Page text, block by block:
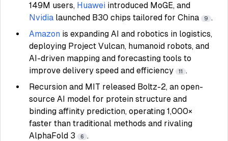
149M users, Huawei introduced MoGE, and
Nvidia launched B30 chips tailored for China 9 .
Amazon is expanding AI and robotics in logistics,
deploying Project Vulcan, humanoid robots, and
AI-driven mapping and forecasting tools to
improve delivery speed and efficiency
11 .
Recursion and MIT released Boltz-2, an open-
source AI model for protein structure and
binding affinity prediction, operating 1,000×
faster than traditional methods and rivaling
AlphaFold 3
6 .